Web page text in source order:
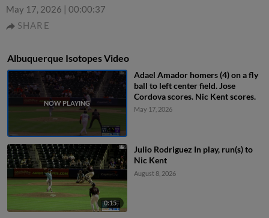
May 17, 2026 | 00:00:37
SHARE
Albuquerque Isotopes Video
Adael Amador homers (4) on a fly
ball to left center field. Jose
Cordova scores. Nic Kent scores.
May 17, 2026
0:15
Julio Rodriguez In play, run(s) to
Nic Kent
August 8, 2026